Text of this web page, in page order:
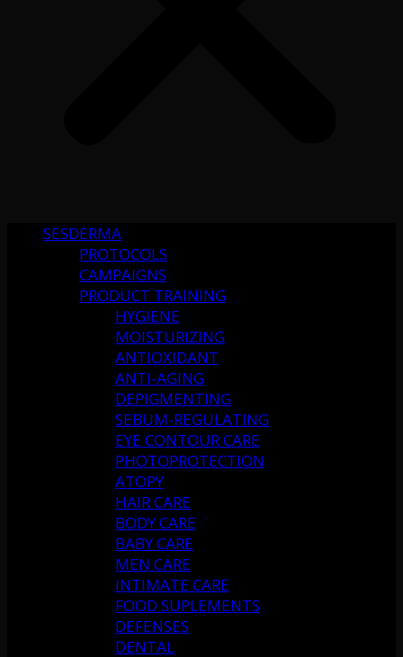
SESDERMA
PROTOCOLS
CAMPAIGNS
PRODUCT TRAINING
HYGIENE
MOISTURIZING
ANTIOXIDANT
ANTI-AGING
DEPIGMENTING
SEBUM-REGULATING
EYE CONTOUR CARE
PHOTOPROTECTION
ATOPY
HAIR CARE
BODY CARE
BABY CARE
MEN CARE
INTIMATE CARE
FOOD SUPLEMENTS
DEFENSES
DENTAL